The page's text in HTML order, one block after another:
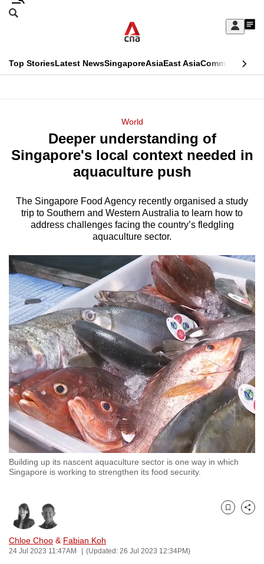
Skip
Sign
My
menu
Search
CNAR
Top StoriesLatest NewsSingaporeAsiaEast AsiaCommentary
Menu
World
Deeper understanding of
Singapore's local context needed in
aquaculture push
The Singapore Food Agency recently organised a study
trip to Southern and Western Australia to learn how to
address challenges facing the country’s fledgling
aquaculture sector.
Building up its nascent aquaculture sector is one way in which
Singapore is working to strengthen its food security.
Chloe Choo & Fabian Koh
24 Jul 2023 11:47AM (Updated: 26 Jul 2023 12:34PM)
Bookmark
Share
This
longer
supported
We
know
it's
hassle
to
switch
browsers
but
we
want
your
experience
with
CNA
to
be
fast,
secure
best
it
can
possibly